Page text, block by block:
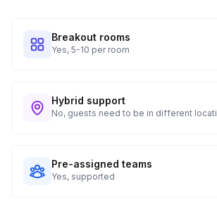
Breakout rooms
Yes, 5-10 per room
Hybrid support
No, guests need to be in different
Pre-assigned teams
Yes, supported